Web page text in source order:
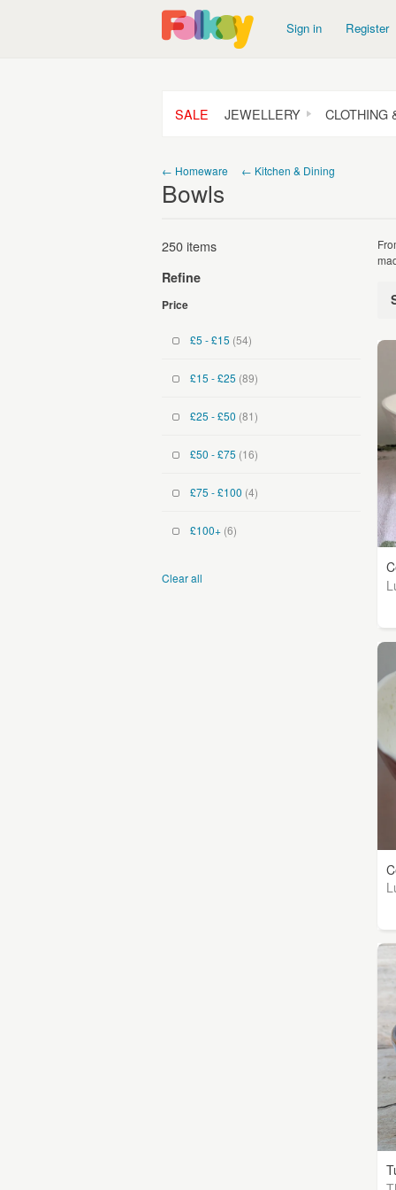
Sign in Register
SALE JEWELLERY CLOTHING
← Homeware ← Kitchen & Dining
Bowls
250 items
Refine
Price
£5 - £15 (54)
£15 - £25 (89)
£25 - £50 (81)
£50 - £75 (16)
£75 - £100 (4)
£100+ (6)
Clear all